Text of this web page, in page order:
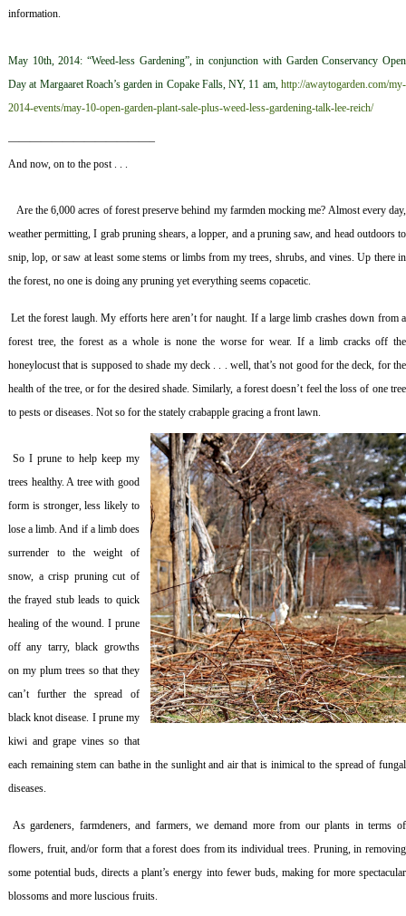
information.
May 10th, 2014: “Weed-less Gardening”, in conjunction with Garden Conservancy Open
Day at Margaaret Roach’s garden in Copake Falls, NY, 11 am, http://awaytogarden.com/my-
2014-events/may-10-open-garden-plant-sale-plus-weed-less-gardening-talk-lee-reich/
—————————————–
And now, on to the post . . .
Are the 6,000 acres of forest preserve behind my farmden mocking me? Almost every day,
weather permitting, I grab pruning shears, a lopper, and a pruning saw, and head outdoors to
snip, lop, or saw at least some stems or limbs from my trees, shrubs, and vines. Up there in
the forest, no one is doing any pruning yet everything seems copacetic.
Let the forest laugh. My efforts here aren’t for naught. If a large limb crashes down from a
forest tree, the forest as a whole is none the worse for wear. If a limb cracks off the
honeylocust that is supposed to shade my deck . . . well, that’s not good for the deck, for the
health of the tree, or for the desired shade. Similarly, a forest doesn’t feel the loss of one tree
to pests or diseases. Not so for the stately crabapple gracing a front lawn.
So I prune to help keep my
trees healthy. A tree with good
form is stronger, less likely to
lose a limb. And if a limb does
surrender to the weight of
snow, a crisp pruning cut of
the frayed stub leads to quick
healing of the wound. I prune
off any tarry, black growths
on my plum trees so that they
can’t further the spread of
black knot disease. I prune my
kiwi and grape vines so that
each remaining stem can bathe in the sunlight and air that is inimical to the spread of fungal
diseases.
As gardeners, farmdeners, and farmers, we demand more from our plants in terms of
flowers, fruit, and/or form that a forest does from its individual trees. Pruning, in removing
some potential buds, directs a plant’s energy into fewer buds, making for more spectacular
blossoms and more luscious fruits.